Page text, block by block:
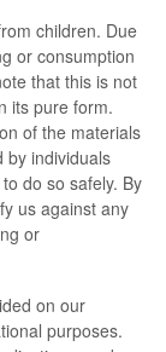
children. Due
or consumption
that this is not
its pure form.
of the materials
by individuals
do so safely. By
us against any
or
on our
purposes.